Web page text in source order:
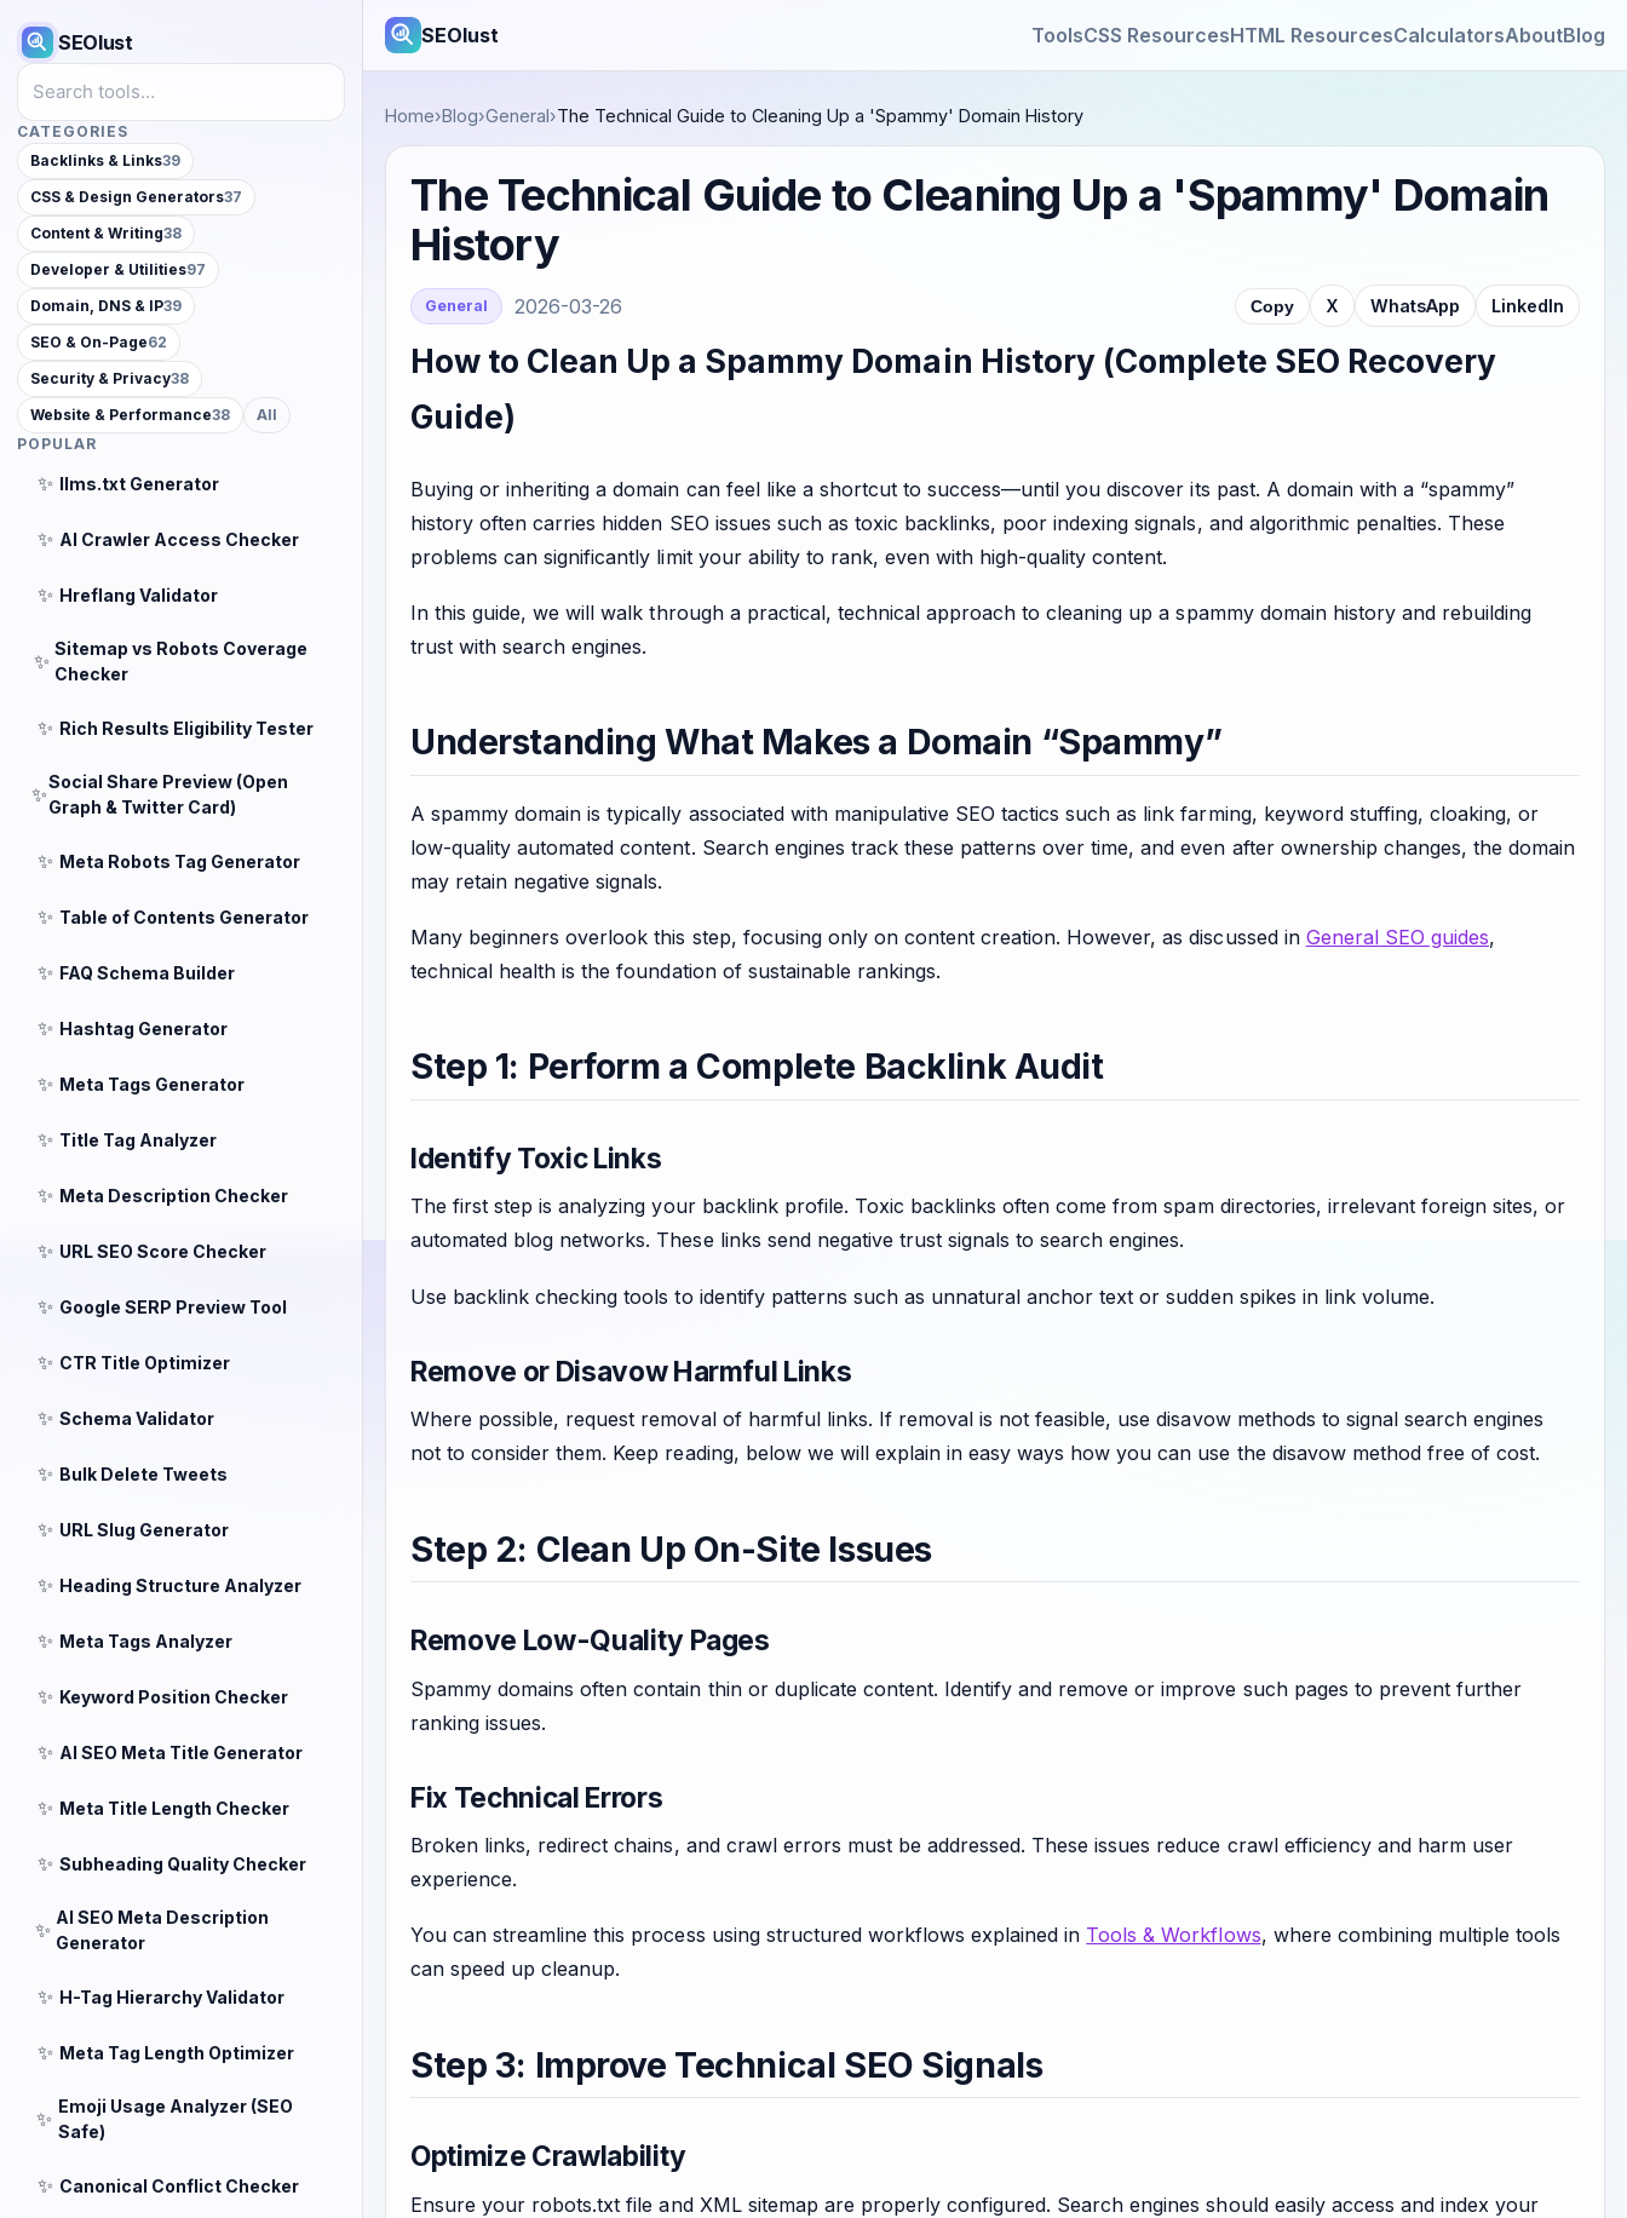
SEOlust
Search tools
CATEGORIES
Backlinks & Links39
CSS & Design Generators37
Content & Writing38
Developer & Utilities97
Domain, DNS & IP39
SEO & On-Page62
Security & Privacy38
Website & Performance38
All
POPULAR
✨ llms.txt Generator
✨ AI Crawler Access Checker
✨ Hreflang Validator
✨
Sitemap vs Robots Coverage
Checker
✨ Rich Results Eligibility Tester
✨
Social Share Preview (Open
Graph & Twitter Card)
✨ Meta Robots Tag Generator
✨ Table of Contents Generator
✨ FAQ Schema Builder
✨ Hashtag Generator
✨ Meta Tags Generator
✨ Title Tag Analyzer
✨ Meta Description Checker
✨ URL SEO Score Checker
✨ Google SERP Preview Tool
✨ CTR Title Optimizer
✨ Schema Validator
✨ Bulk Delete Tweets
✨ URL Slug Generator
✨ Heading Structure Analyzer
✨ Meta Tags Analyzer
✨ Keyword Position Checker
✨ AI SEO Meta Title Generator
✨ Meta Title Length Checker
✨ Subheading Quality Checker
✨
AI SEO Meta Description
Generator
✨ H-Tag Hierarchy Validator
✨ Meta Tag Length Optimizer
✨
Emoji Usage Analyzer (SEO
Safe)
✨ Canonical Conflict Checker
SEOlust ToolsCSS ResourcesHTML ResourcesCalculatorsAboutBlog
Home›Blog›General›The Technical Guide to Cleaning Up a 'Spammy' Domain History
The Technical Guide to Cleaning Up a 'Spammy' Domain
History
General 2026-03-26 Copy X WhatsApp LinkedIn
How to Clean Up a Spammy Domain History (Complete SEO Recovery
Guide)
Buying or inheriting a domain can feel like a shortcut to success—until you discover its past. A domain with a “spammy”
history often carries hidden SEO issues such as toxic backlinks, poor indexing signals, and algorithmic penalties. These
problems can significantly limit your ability to rank, even with high-quality content.
In this guide, we will walk through a practical, technical approach to cleaning up a spammy domain history and rebuilding
trust with search engines.
Understanding What Makes a Domain “Spammy”
A spammy domain is typically associated with manipulative SEO tactics such as link farming, keyword stuffing, cloaking, or
low-quality automated content. Search engines track these patterns over time, and even after ownership changes, the domain
may retain negative signals.
Many beginners overlook this step, focusing only on content creation. However, as discussed in General SEO guides,
technical health is the foundation of sustainable rankings.
Step 1: Perform a Complete Backlink Audit
Identify Toxic Links
The first step is analyzing your backlink profile. Toxic backlinks often come from spam directories, irrelevant foreign sites, or
automated blog networks. These links send negative trust signals to search engines.
Use backlink checking tools to identify patterns such as unnatural anchor text or sudden spikes in link volume.
Remove or Disavow Harmful Links
Where possible, request removal of harmful links. If removal is not feasible, use disavow methods to signal search engines
not to consider them. Keep reading, below we will explain in easy ways how you can use the disavow method free of cost.
Step 2: Clean Up On-Site Issues
Remove Low-Quality Pages
Spammy domains often contain thin or duplicate content. Identify and remove or improve such pages to prevent further
ranking issues.
Fix Technical Errors
Broken links, redirect chains, and crawl errors must be addressed. These issues reduce crawl efficiency and harm user
experience.
You can streamline this process using structured workflows explained in Tools & Workflows, where combining multiple tools
can speed up cleanup.
Step 3: Improve Technical SEO Signals
Optimize Crawlability
Ensure your robots.txt file and XML sitemap are properly configured. Search engines should easily access and index your